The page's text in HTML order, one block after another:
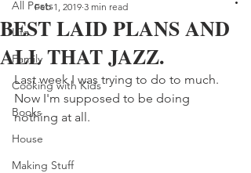
All Posts
Life
Family
Cooking with Kids
Books
House
Making Stuff
BEST LAID PLANS AND
ALL THAT JAZZ.
Feb 1, 2019 3 min read
Last week I was trying to do to much.
Now I'm supposed to be doing
nothing at all.